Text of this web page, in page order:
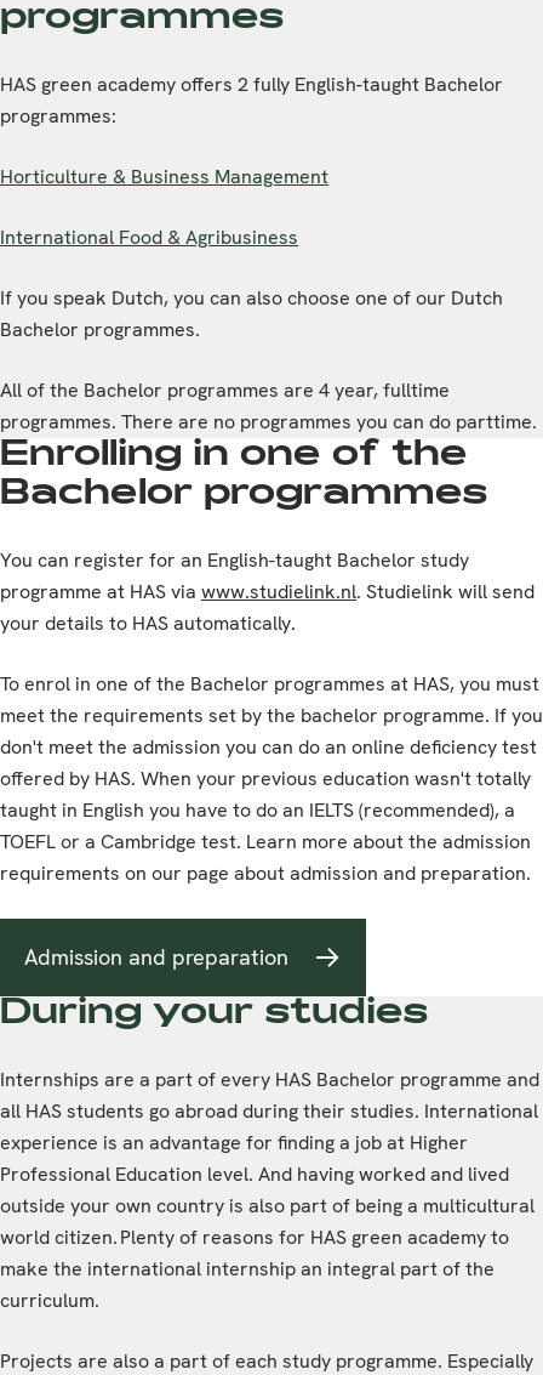
programmes
HAS green academy offers 2 fully English-taught Bachelor
programmes:
Horticulture & Business Management
International Food & Agribusiness
If you speak Dutch, you can also choose one of our Dutch
Bachelor programmes.
All of the Bachelor programmes are 4 year, fulltime
programmes. There are no programmes you can do parttime.
Enrolling in one of the
Bachelor programmes
You can register for an English-taught Bachelor study
programme at HAS via www.studielink.nl. Studielink will send
your details to HAS automatically.
To enrol in one of the Bachelor programmes at HAS, you must
meet the requirements set by the bachelor programme. If you
don't meet the admission you can do an online deficiency test
offered by HAS. When your previous education wasn't totally
taught in English you have to do an IELTS (recommended), a
TOEFL or a Cambridge test. Learn more about the admission
requirements on our page about admission and preparation.
Admission and preparation
During your studies
Internships are a part of every HAS Bachelor programme and
all HAS students go abroad during their studies. International
experience is an advantage for finding a job at Higher
Professional Education level. And having worked and lived
outside your own country is also part of being a multicultural
world citizen. Plenty of reasons for HAS green academy to
make the international internship an integral part of the
curriculum.
Projects are also a part of each study programme. Especially